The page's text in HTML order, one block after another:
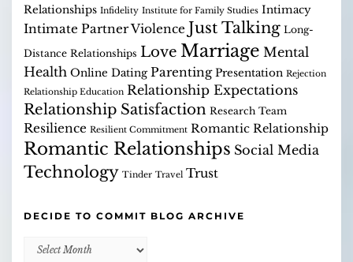
Relationships Infidelity Institute for Family Studies Intimacy
Intimate Partner Violence Just Talking Long-
Distance Relationships Love Marriage Mental
Health Online Dating Parenting Presentation Rejection
Relationship Education Relationship Expectations
Relationship Satisfaction Research Team
Resilience Resilient Commitment Romantic Relationship
Romantic Relationships Social Media
Technology Tinder Travel Trust
DECIDE TO COMMIT BLOG ARCHIVE
Decide